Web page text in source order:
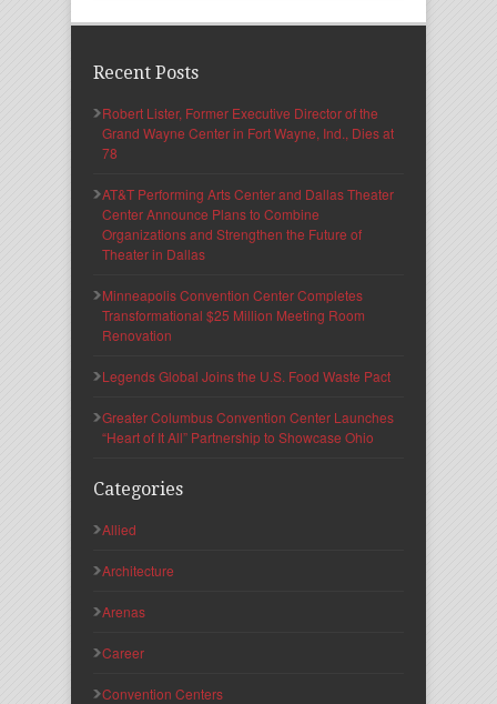
Recent Posts
Robert Lister, Former Executive Director of the
Grand Wayne Center in Fort Wayne, Ind., Dies at
78
AT&T Performing Arts Center and Dallas Theater
Center Announce Plans to Combine
Organizations and Strengthen the Future of
Theater in Dallas
Minneapolis Convention Center Completes
Transformational $25 Million Meeting Room
Renovation
Legends Global Joins the U.S. Food Waste Pact
Greater Columbus Convention Center Launches
“Heart of It All” Partnership to Showcase Ohio
Categories
Allied
Architecture
Arenas
Career
Convention Centers